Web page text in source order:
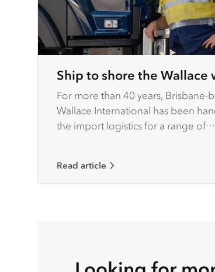
Ship to shore the Wallace
For more than 40 years, Brisbane-
Wallace International has been
the import logistics for a range of
Read article